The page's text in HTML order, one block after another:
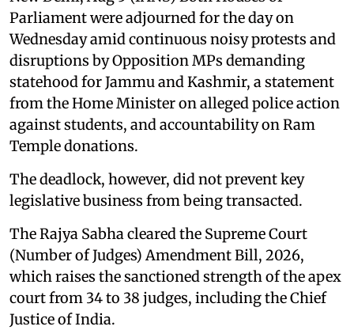
Parliament were adjourned for the day on
Wednesday amid continuous noisy protests and
disruptions by Opposition MPs demanding
statehood for Jammu and Kashmir, a statement
from the Home Minister on alleged police action
against students, and accountability on Ram
Temple donations.
The deadlock, however, did not prevent key
legislative business from being transacted.
The Rajya Sabha cleared the Supreme Court
(Number of Judges) Amendment Bill, 2026,
which raises the sanctioned strength of the apex
court from 34 to 38 judges, including the Chief
Justice of India.